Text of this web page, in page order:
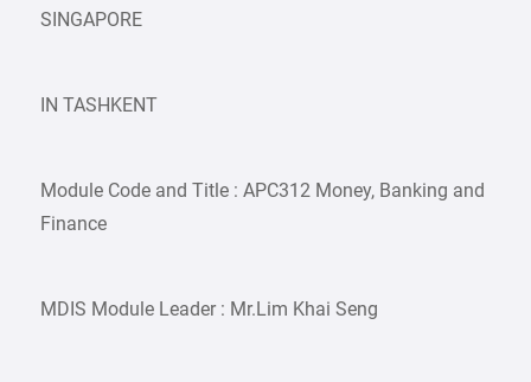
SINGAPORE
IN TASHKENT
Module Code and Title : APC312 Money, Banking and
Finance
MDIS Module Leader : Mr.Lim Khai Seng